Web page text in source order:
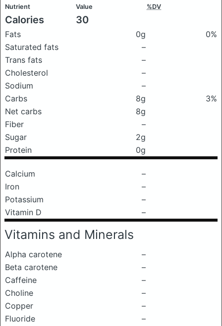
Nutrient Value %DV
Calories 30
Fats 0g
0%
Saturated fats
–
Trans fats
–
Cholesterol
–
Sodium
–
Carbs
8g
3%
Net carbs
8g
Fiber
–
Sugar
2g
Protein
0g
Calcium
–
Iron
–
Potassium
–
Vitamin D
–
Vitamins and Minerals
Alpha carotene
–
Beta carotene
–
Caffeine
–
Choline
–
Copper
–
Fluoride
–